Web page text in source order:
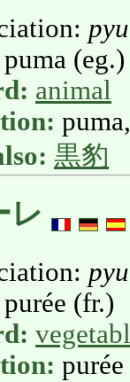
puma (eg.)
animal
黒豹
レ
purée (fr.)
purée